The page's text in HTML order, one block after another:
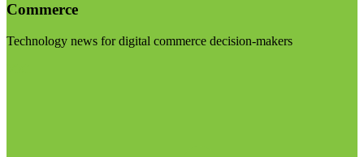
Commerce
Technology news for digital commerce decision-makers